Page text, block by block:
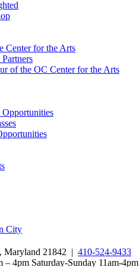
Center for the Arts
of the OC Center for the Arts
Maryland 21842 | 410-524-9433
4pm Saturday-Sunday 11am-4pm